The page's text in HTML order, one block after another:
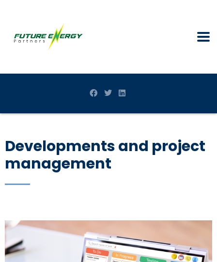
Developments and project
management